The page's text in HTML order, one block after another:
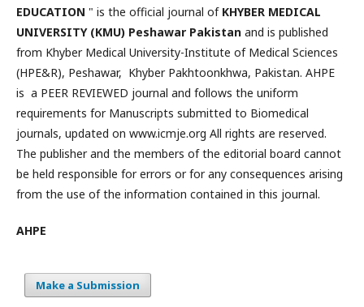
EDUCATION " is the official journal of KHYBER MEDICAL
UNIVERSITY (KMU) Peshawar Pakistan and is published
from Khyber Medical University-Institute of Medical Sciences
(HPE&R), Peshawar, Khyber Pakhtoonkhwa, Pakistan. AHPE
is a PEER REVIEWED journal and follows the uniform
requirements for Manuscripts submitted to Biomedical
journals, updated on www.icmje.org All rights are reserved.
The publisher and the members of the editorial board cannot
be held responsible for errors or for any consequences arising
from the use of the information contained in this journal.
AHPE
Make a Submission